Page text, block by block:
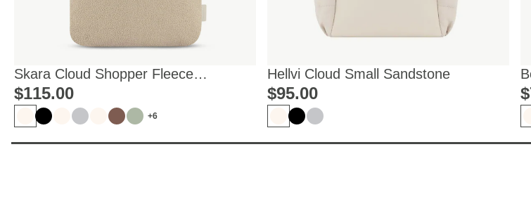
Skara Cloud Shopper Fleece
Sandstone
$‌115.00
+6
Hellvi Cloud Small Sandstone
$‌95.00